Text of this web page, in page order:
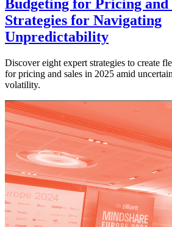
Budgeting for Pricing and
Strategies for Navigating
Unpredictability
Discover eight expert strategies to create
for pricing and sales in 2025 amid
volatility.